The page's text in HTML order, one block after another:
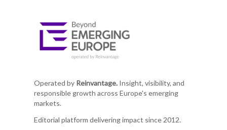
Operated by Reinvantage.Insight, visibility, and
responsible growth across Europe's emerging
markets.
Editorial platform delivering impact since 2012.